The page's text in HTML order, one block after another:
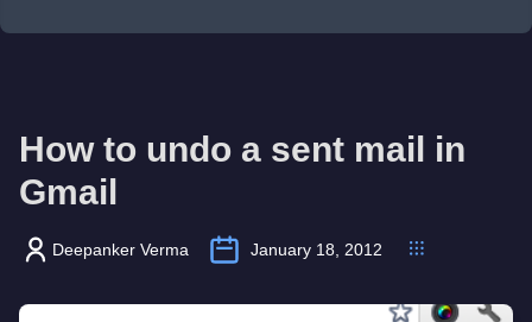
How to undo a sent mail in
Gmail
Deepanker Verma January 18, 2012